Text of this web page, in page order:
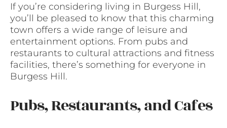
If you’re considering living in Burgess Hill,
you’ll be pleased to know that this charming
town offers a wide range of leisure and
entertainment options. From pubs and
restaurants to cultural attractions and fitness
facilities, there’s something for everyone in
Burgess Hill.
Pubs, Restaurants, and Cafes